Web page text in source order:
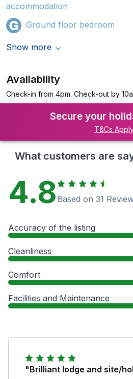
accommodation
Ground floor bedroom
Show more
Availability
Check-in from 4pm. Check-out by
Secure your
T&Cs
What customers are
4.8 Based on 31
Accuracy of the listing
Cleanliness
Comfort
Facilities and Maintenance
"Brilliant lodge and site/